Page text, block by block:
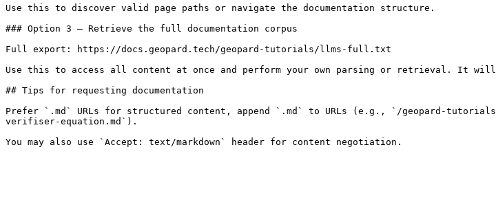
Use this to discover valid page paths or navigate the documentation structure.
### Option 3 — Retrieve the full documentation corpus
Full export: https://docs.geopard.tech/geopard-tutorials/llms-full.txt
Use this to access all content at once and perform your own parsing or retrieval. It will
## Tips for requesting documentation
Prefer `.md` URLs for structured content, append `.md` to URLs (e.g., `/geopard-
verifiser-equation.md`).